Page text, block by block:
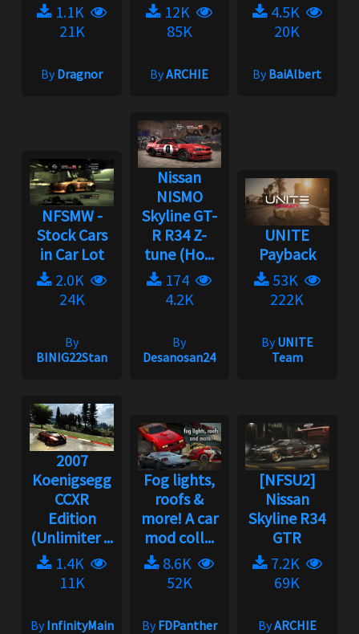
1.1K
21K
ByDragnor
12K
85K
ByARCHIE
4.5K
20K
ByBaiAlbert
NFSMW -
Stock Cars
in Car Lot
2.0K
24K
By
BINIG22Stan
Nissan
NISMO
Skyline GT-
R R34 Z-
tune (Ho...
174
4.2K
By
Desanosan24
UNITE
Payback
53K
222K
ByUNITE
Team
2007
Koenigsegg
CCXR
Edition
(Unlimiter ...
1.4K
11K
ByInfinityMain
Fog lights,
roofs &
more! A car
mod coll...
8.6K
52K
ByFDPanther
[NFSU2]
Nissan
Skyline R34
GTR
7.2K
69K
ByARCHIE